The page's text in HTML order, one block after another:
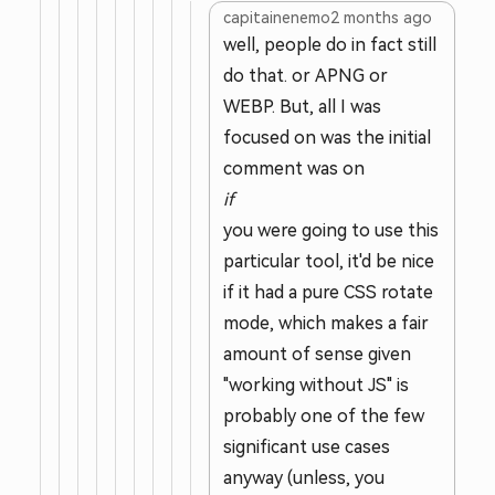
capitainenemo2 months ago
well, people do in fact still
do that. or APNG or
WEBP. But, all I was
focused on was the initial
comment was on
if
you were going to use this
particular tool, it'd be nice
if it had a pure CSS rotate
mode, which makes a fair
amount of sense given
"working without JS" is
probably one of the few
significant use cases
anyway (unless, you